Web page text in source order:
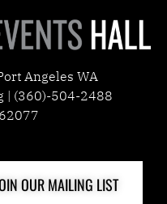
Angeles WA
| (360)-504-2488
OUR MAILING LIST